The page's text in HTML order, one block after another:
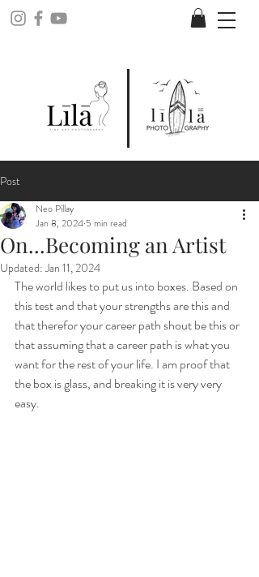
Post
On...Becoming an Artist
Neo Pillay
Jan 8, 2024 5 min read
Updated:Jan 11, 2024
The world likes to put us into boxes. Based on
this test and that your strengths are this and
that therefor your career path shout be this or
that assuming that a career path is what you
want for the rest of your life. I am proof that
the box is glass, and breaking it is very very
easy.